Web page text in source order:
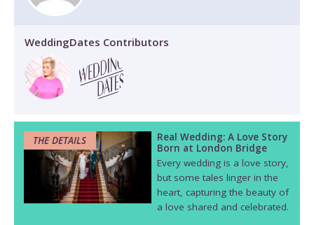
WeddingDates Contributors
THE DETAILS
Real Wedding: A Love Story
Born at London Bridge
Every wedding is a love story,
but some tales linger in the
heart, capturing the beauty of
a love shared and celebrated.